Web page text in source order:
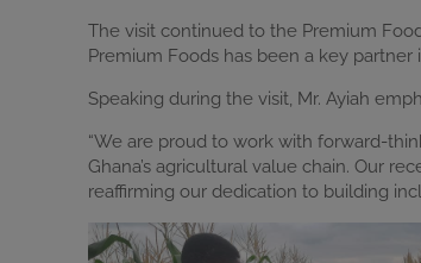
The visit continued to the Premium
Premium Foods has been a key
Speaking during the visit, Mr. Ayiah
“We are proud to work with forward-
Ghana’s agricultural value chain. Our
reaffirming our dedication to building